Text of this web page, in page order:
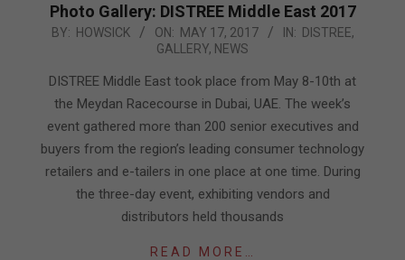
Photo Gallery: DISTREE Middle East 2017
2017-
17
BY: HOWSICK ON: MAY 17, 2017 IN: DISTREE,
GALLERY, NEWS
DISTREE Middle East took place from May 8-10th at
the Meydan Racecourse in Dubai, UAE. The week’s
event gathered more than 200 senior executives and
buyers from the region’s leading consumer technology
retailers and e-tailers in one place at one time. During
the three-day event, exhibiting vendors and
distributors held thousands
READ MORE…